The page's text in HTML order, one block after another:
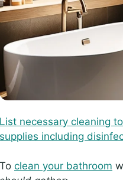
List necessary cleaning
supplies including
To clean your bathroom